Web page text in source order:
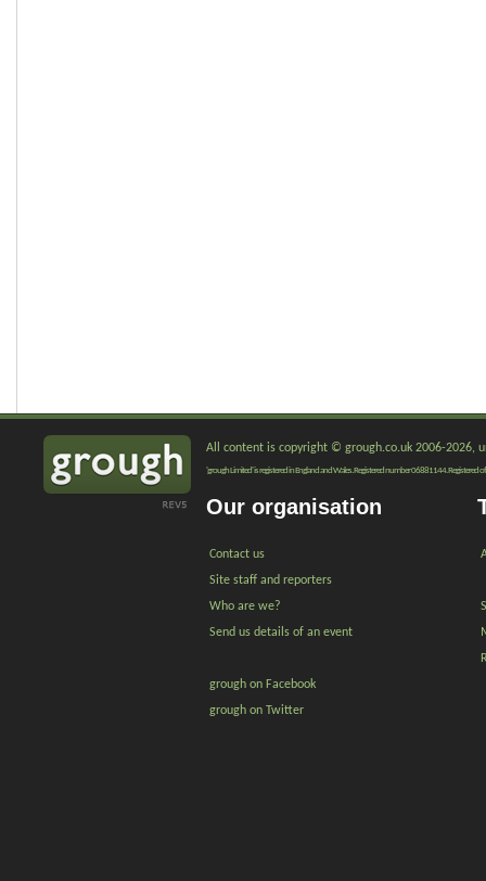
All content is copyright © grough.co.uk 2006-2026,
'grough Limited' is registered in England and Wales. Registered number 06881144. Registered
Our organisation
Contact us
Site staff and reporters
Who are we?
Send us details of an event
grough on Facebook
grough on Twitter